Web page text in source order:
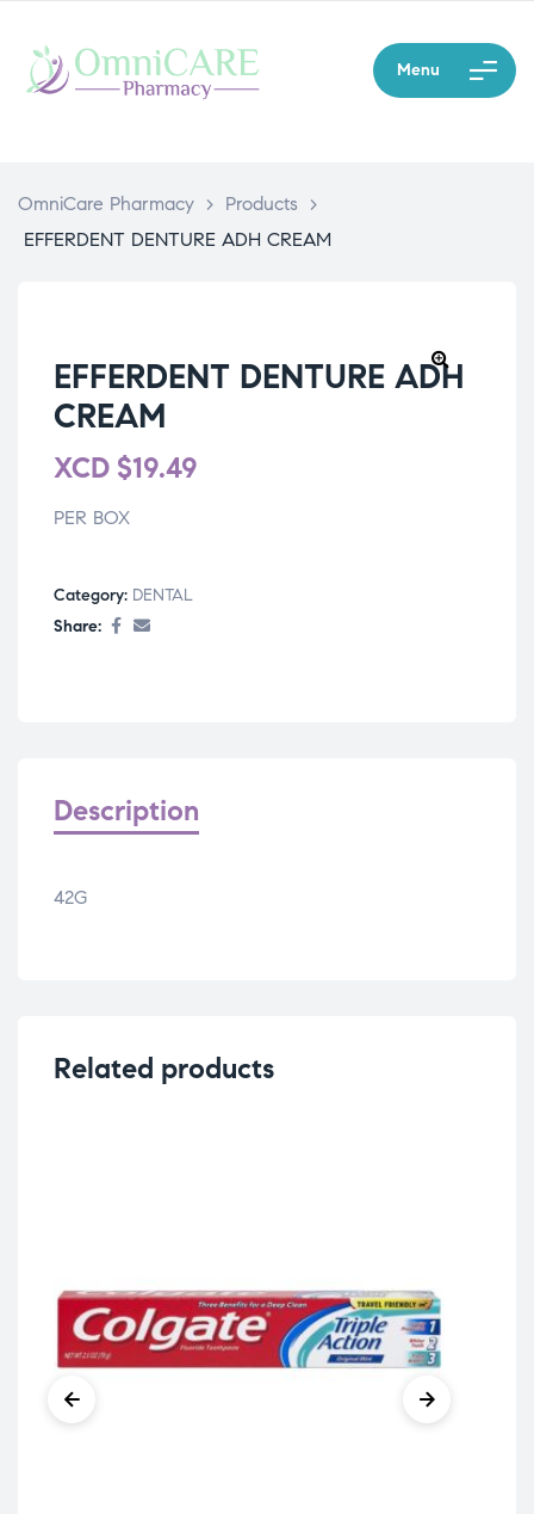
Menu
OmniCare Pharmacy > Products
>
EFFERDENT DENTURE ADH CREAM
EFFERDENT DENTURE ADH
CREAM
XCD $19.49
PER BOX
Category: DENTAL
Share:
Description
42G
Related products